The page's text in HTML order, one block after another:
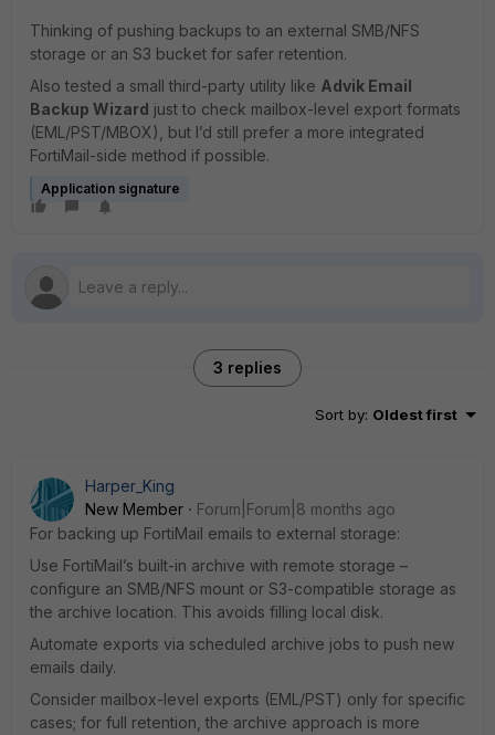
Thinking of pushing backups to an external SMB/NFS
storage or an S3 bucket for safer retention.
Also tested a small third-party utility like Advik Email
Backup Wizard just to check mailbox-level export formats
(EML/PST/MBOX), but I’d still prefer a more integrated
FortiMail-side method if possible.
Application signature
3 replies
Sort by: Oldest first
Harper_King
New Member
Forum|Forum|8 months ago
For backing up FortiMail emails to external storage:
Use FortiMail’s built-in archive with remote storage –
configure an SMB/NFS mount or S3-compatible storage as
the archive location. This avoids filling local disk.
Automate exports via scheduled archive jobs to push new
emails daily.
Consider mailbox-level exports (EML/PST) only for specific
cases; for full retention, the archive approach is more